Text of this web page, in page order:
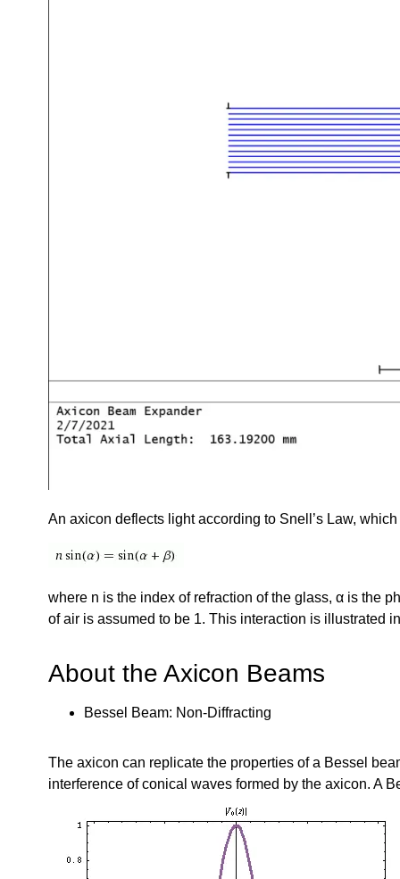
An axicon deflects light according to Snell’s Law,
where n is the index of refraction of the glass, α is the
of air is assumed to be 1. This interaction is illustrated
About the Axicon Beams
Bessel Beam: Non-Diffracting
The axicon can replicate the properties of a Bessel
interference of conical waves formed by the axicon. A